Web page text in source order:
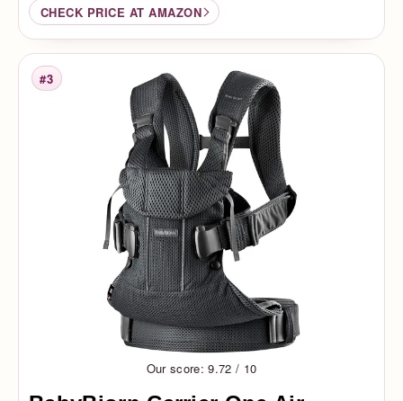
CHECK PRICE AT AMAZON
Rank
#3
Our score: 9.72 / 10